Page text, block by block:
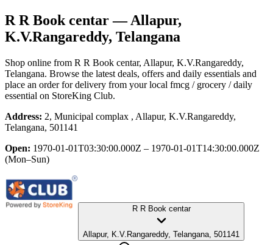
R R Book centar— Allapur,
K.V.Rangareddy, Telangana
Shop online from R R Book centar, Allapur, K.V.Rangareddy,
Telangana. Browse the latest deals, offers and daily essentials and
place an order for delivery from your local fmcg / grocery / daily
essential on StoreKing Club.
Address: 2, Municipal complax , Allapur, K.V.Rangareddy,
Telangana, 501141
Open: 1970-01-01T03:30:00.000Z – 1970-01-01T14:30:00.000Z
(Mon–Sun)
R R Book centar
Allapur, K.V.Rangareddy, Telangana, 501141